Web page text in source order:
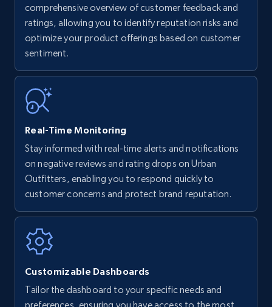
Amazon products - find products by using
upc numbers
Title, Seller name, Brand, Description, Initial
price, Currency, Availability, Reviews count, and
35.3K+
Amazon Reviews
URL, Product name, Product rating, Product
rating object, Product rating max, Rating,
7.4K+
Walmart - products
comprehensive overview of customer feedback and
ratings, allowing you to identify reputation risks and
optimize your product offerings based on customer
sentiment.
Real-Time Monitoring
Stay informed with real-time alerts and notifications
on negative reviews and rating drops on Urban
Outfitters, enabling you to respond quickly to
customer concerns and protect brand reputation.
Customizable Dashboards
Tailor the dashboard to your specific needs and